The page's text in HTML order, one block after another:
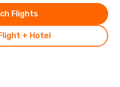
+ Hotel
Flights